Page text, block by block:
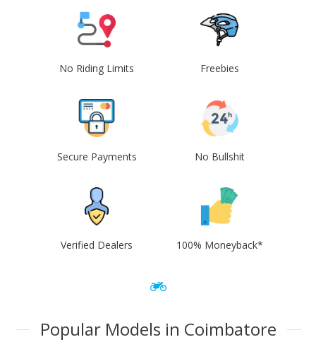
No Riding Limits Freebies
Secure Payments No Bullshit
Verified Dealers 100% Moneyback*
Popular Models in Coimbatore